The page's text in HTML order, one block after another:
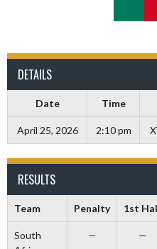
DETAILS
Date Time
April 25, 2026 2:10 pm
RESULTS
Team Penalty 1st
South
— —